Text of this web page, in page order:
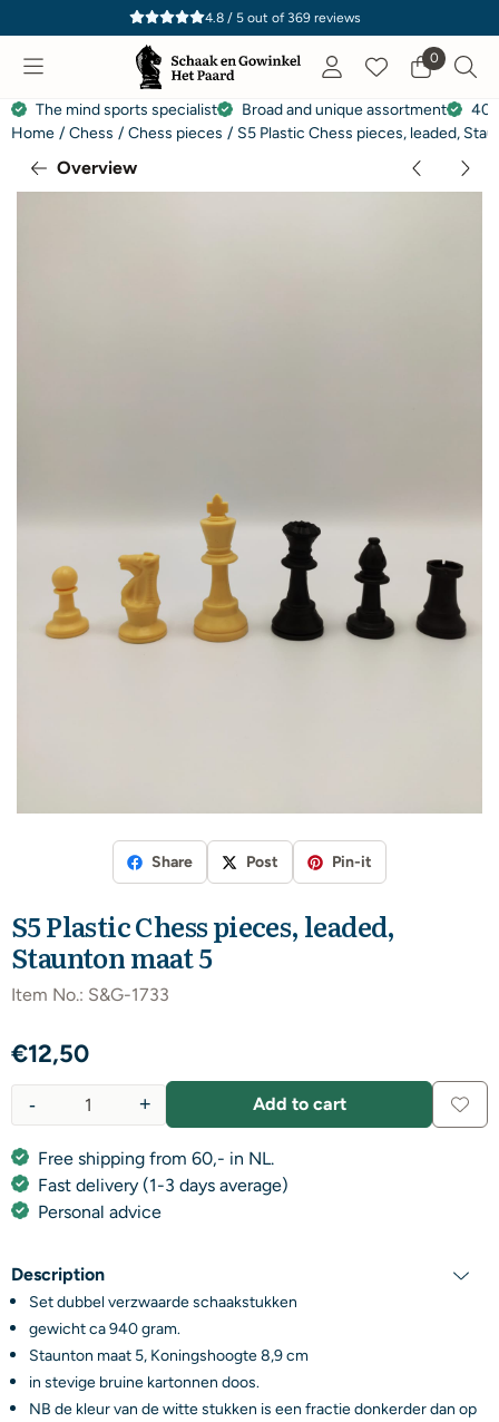
Cookie preferences are currently closed.
4.8 / 5out of 369reviews
0
The mind sports specialist Broad and unique assortment
40
Home / Chess / Chess pieces / S5 Plastic Chess pieces, leaded,
Overview
Share Post Pin-it
S5 Plastic Chess pieces, leaded,
Staunton maat 5
Item No.: S&G-1733
€12,50
+
- Add to cart
Free shipping from 60,- in NL.
Fast delivery (1-3 days average)
Personal advice
Description
Set dubbel verzwaarde schaakstukken
gewicht ca 940 gram.
Staunton maat 5, Koningshoogte 8,9 cm
in stevige bruine kartonnen doos.
NB de kleur van de witte stukken is een fractie donkerder dan op